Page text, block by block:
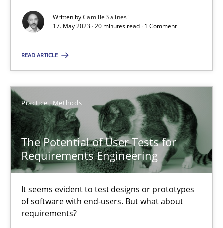
Written byCamille Salinesi
17. May 2023 · 20 minutes read · 1 Comment
READ ARTICLE
Practice Methods
The Potential of User Tests for
Requirements Engineering
It seems evident to test designs or prototypes
of software with end-users. But what about
requirements?
Suggest missing topic
You are missing articles on a particular topic?
The Potential of User Tests for Requirements
It seems evident to test designs or prototypes of software